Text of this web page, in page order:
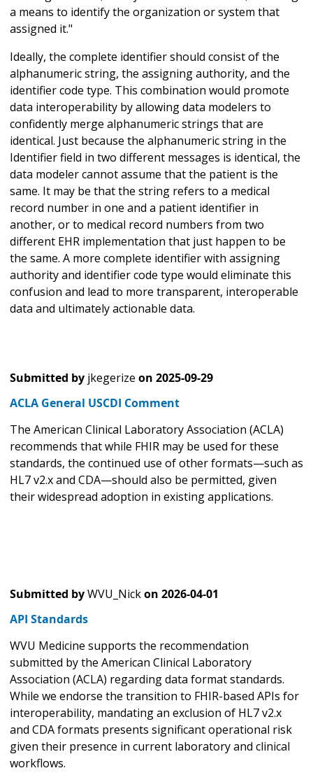
a means to identify the organization or system that
assigned it."
Ideally, the complete identifier should consist of the
alphanumeric string, the assigning authority, and the
identifier code type. This combination would promote
data interoperability by allowing data modelers to
confidently merge alphanumeric strings that are
identical. Just because the alphanumeric string in the
Identifier field in two different messages is identical, the
data modeler cannot assume that the patient is the
same. It may be that the string refers to a medical
record number in one and a patient identifier in
another, or to medical record numbers from two
different EHR implementation that just happen to be
the same. A more complete identifier with assigning
authority and identifier code type would eliminate this
confusion and lead to more transparent, interoperable
data and ultimately actionable data.
Submitted by jkegerize on 2025-09-29
ACLA General USCDI Comment
The American Clinical Laboratory Association (ACLA)
recommends that while FHIR may be used for these
standards, the continued use of other formats—such as
HL7 v2.x and CDA—should also be permitted, given
their widespread adoption in existing applications.
Submitted byWVU_Nickon 2026-04-01
API Standards
WVU Medicine supports the recommendation
submitted by the American Clinical Laboratory
Association (ACLA) regarding data format standards.
While we endorse the transition to FHIR-based APIs for
interoperability, mandating an exclusion of HL7 v2.x
and CDA formats presents significant operational risk
given their presence in current laboratory and clinical
workflows.